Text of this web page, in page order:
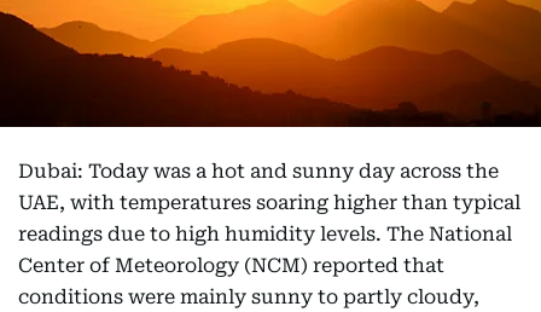
Dubai: Today was a hot and sunny day across the
UAE, with temperatures soaring higher than typical
readings due to high humidity levels. The National
Center of Meteorology (NCM) reported that
conditions were mainly sunny to partly cloudy,